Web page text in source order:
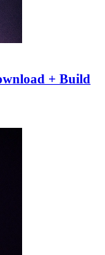
+ Build